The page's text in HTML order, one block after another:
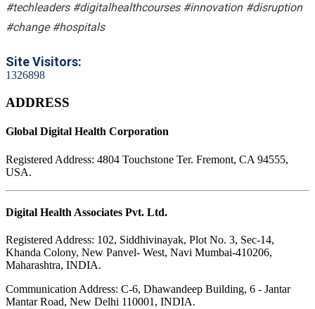
#techleaders #digitalhealthcourses #innovation #disruption
#change #hospitals
Site Visitors:
1326898
ADDRESS
Global Digital Health Corporation
Registered Address: 4804 Touchstone Ter. Fremont, CA 94555,
USA.
Digital Health Associates Pvt. Ltd.
Registered Address: 102, Siddhivinayak, Plot No. 3, Sec-14,
Khanda Colony, New Panvel- West, Navi Mumbai-410206,
Maharashtra, INDIA.
Communication Address: C-6, Dhawandeep Building, 6 - Jantar
Mantar Road, New Delhi 110001, INDIA.